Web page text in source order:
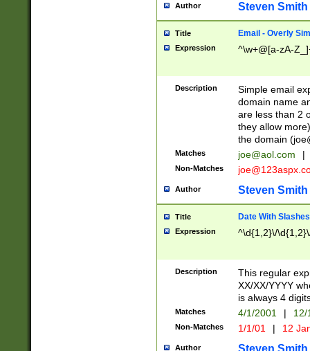
Author Steven Smith
Title Email - Overly
Expression ^\w+@[a-zA-
Description
Simple email
domain name
are less than 2
they allow
the domain (
Matches joe@aol.com |
Non-Matches
Author Steven Smith
Title Date With Slashes
Expression ^\d{1,2}\/
Description
This regular
XX/XX/YYYY
is always 4
Matches 4/1/2001 |
Non-Matches 1/1/01 | 12
Author Steven Smith